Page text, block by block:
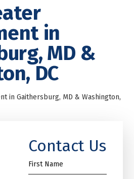
in
MD &
DC
in Gaithersburg, MD & Washington,
Contact Us
First
Name